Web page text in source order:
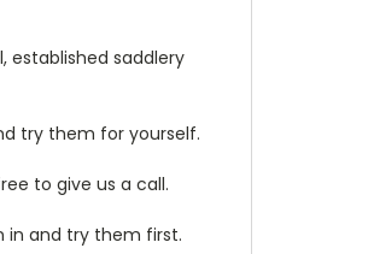
established saddlery
try them for yourself.
to give us a call.
in and try them first.